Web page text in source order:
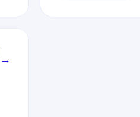
→